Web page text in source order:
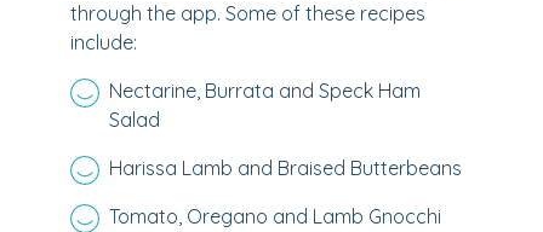
through the app. Some of these recipes
include:
Nectarine, Burrata and Speck Ham
Salad
Harissa Lamb and Braised Butterbeans
Tomato, Oregano and Lamb Gnocchi